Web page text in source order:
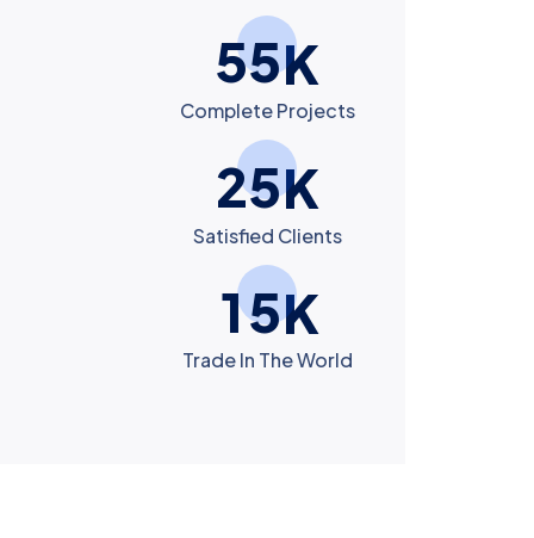
55K
Complete Projects
25K
Satisfied Clients
15K
Trade In The World